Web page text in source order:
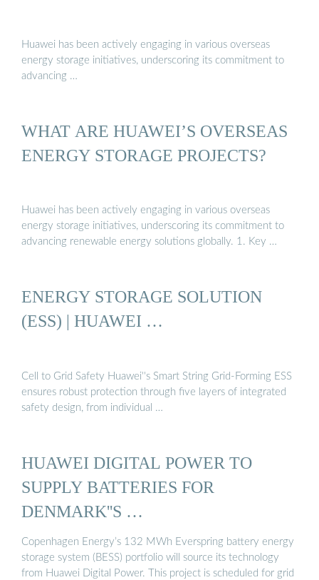
Huawei has been actively engaging in various overseas
energy storage initiatives, underscoring its commitment to
advancing …
WHAT ARE HUAWEI’S OVERSEAS
ENERGY STORAGE PROJECTS?
Huawei has been actively engaging in various overseas
energy storage initiatives, underscoring its commitment to
advancing renewable energy solutions globally. 1. Key …
ENERGY STORAGE SOLUTION
(ESS) | HUAWEI …
Cell to Grid Safety Huawei''s Smart String Grid-Forming ESS
ensures robust protection through five layers of integrated
safety design, from individual …
HUAWEI DIGITAL POWER TO
SUPPLY BATTERIES FOR
DENMARK''S …
Copenhagen Energy’s 132 MWh Everspring battery energy
storage system (BESS) portfolio will source its technology
from Huawei Digital Power. This project is scheduled for grid